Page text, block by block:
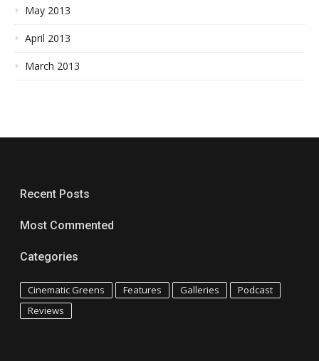
May 2013
April 2013
March 2013
Recent Posts
Most Commented
Categories
Cinematic Greens Features Galleries
Podcast
Reviews